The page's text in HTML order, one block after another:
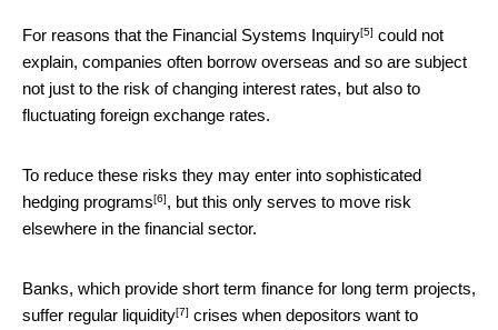
For reasons that the Financial Systems Inquiry[5] could not
explain, companies often borrow overseas and so are subject
not just to the risk of changing interest rates, but also to
fluctuating foreign exchange rates.
To reduce these risks they may enter into sophisticated
hedging programs[6], but this only serves to move risk
elsewhere in the financial sector.
Banks, which provide short term finance for long term projects,
suffer regular liquidity[7] crises when depositors want to